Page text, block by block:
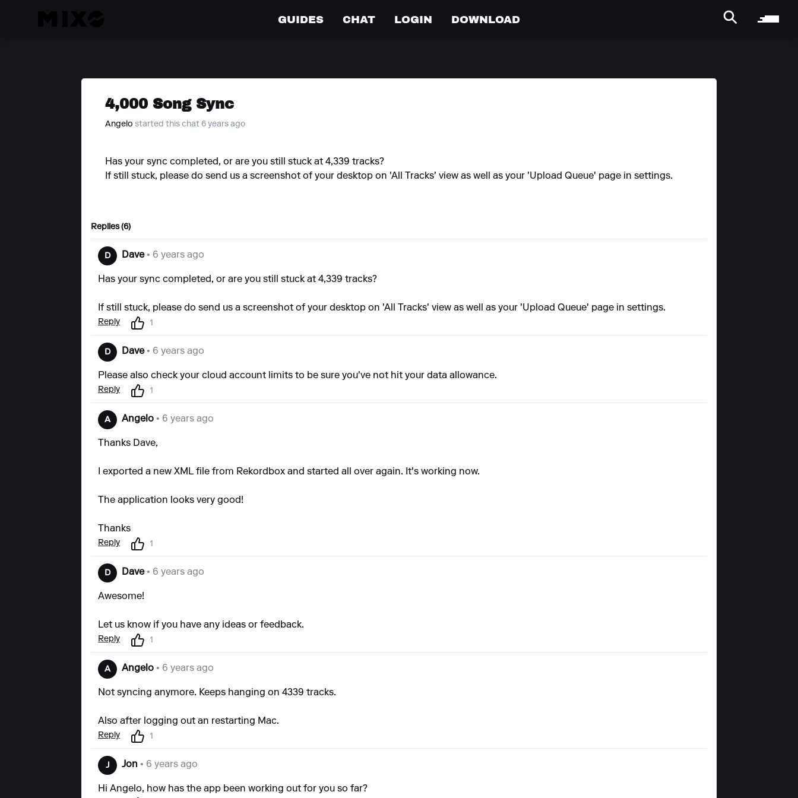
GUIDES CHAT LOGIN DOWNLOAD
4,000 Song Sync
Angelo started this chat 6 years ago
Has your sync completed, or are you still stuck at 4,339 tracks?
If still stuck, please do send us a screenshot of your desktop on 'All Tracks' view as well as your 'Upload Queue' page in settings.
Replies (6)
D Dave• 6 years ago
Has your sync completed, or are you still stuck at 4,339 tracks?
If still stuck, please do send us a screenshot of your desktop on 'All Tracks' view as well as your 'Upload Queue' page in settings.
Reply 1
D Dave• 6 years ago
Please also check your cloud account limits to be sure you've not hit your data allowance.
Reply 1
A Angelo • 6 years ago
Thanks Dave,
I exported a new XML file from Rekordbox and started all over again. It's working now.
The application looks very good!
Thanks
Reply 1
D Dave• 6 years ago
Awesome!
Let us know if you have any ideas or feedback.
Reply 1
A Angelo • 6 years ago
Not syncing anymore. Keeps hanging on 4339 tracks.
Also after logging out an restarting Mac.
Reply 1
J Jon • 6 years ago
Hi Angelo, how has the app been working out for you so far?